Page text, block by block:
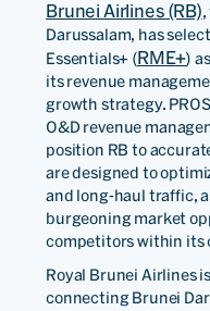
Brunei Airlines (RB)
Darussalam, has
Essentials+ (RME+)
its revenue
growth strategy.
O&D revenue
position RB to
are designed to
and long-haul traffic,
burgeoning market
competitors within its
Royal Brunei Airlines
connecting Brunei